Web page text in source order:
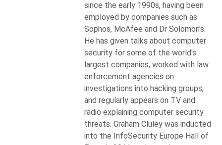
since the early 1990s, having been
employed by companies such as
Sophos, McAfee and Dr Solomon's.
He has given talks about computer
security for some of the world's
largest companies, worked with law
enforcement agencies on
investigations into hacking groups,
and regularly appears on TV and
radio explaining computer security
threats. Graham Cluley was inducted
into the InfoSecurity Europe Hall of